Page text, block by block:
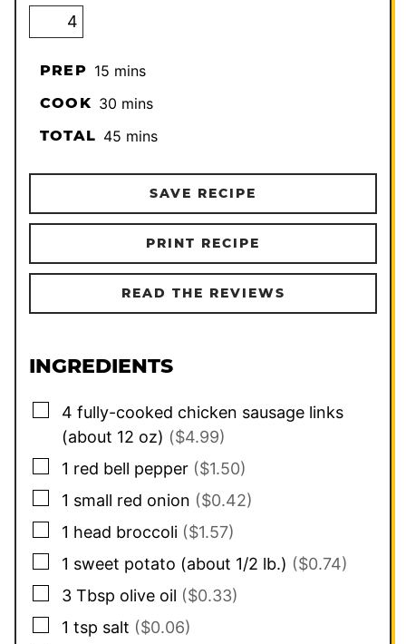
PREP 15minutes
mins
COOK 30minutes
mins
TOTAL 45minutes
mins
SAVE RECIPE
PRINT RECIPE
READ THE REVIEWS
INGREDIENTS
▢
4 fully-cooked chicken sausage links
(about 12 oz) ($4.99)
▢
1 red bell pepper ($1.50)
▢
1 small red onion ($0.42)
▢
1 head broccoli ($1.57)
▢
1 sweet potato (about 1/2 lb.) ($0.74)
▢
3 Tbsp olive oil ($0.33)
▢
1 tsp salt ($0.06)